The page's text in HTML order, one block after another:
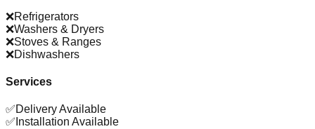
❌Refrigerators
❌Washers & Dryers
❌Stoves & Ranges
❌Dishwashers
Services
✅Delivery Available
✅ Installation Available